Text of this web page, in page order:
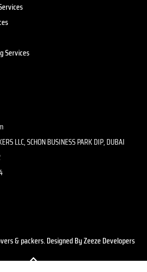
Services
LLC, SCHON BUSINESS PARK DIP, DUBAI
& packers. Designed By Zeeze Developers